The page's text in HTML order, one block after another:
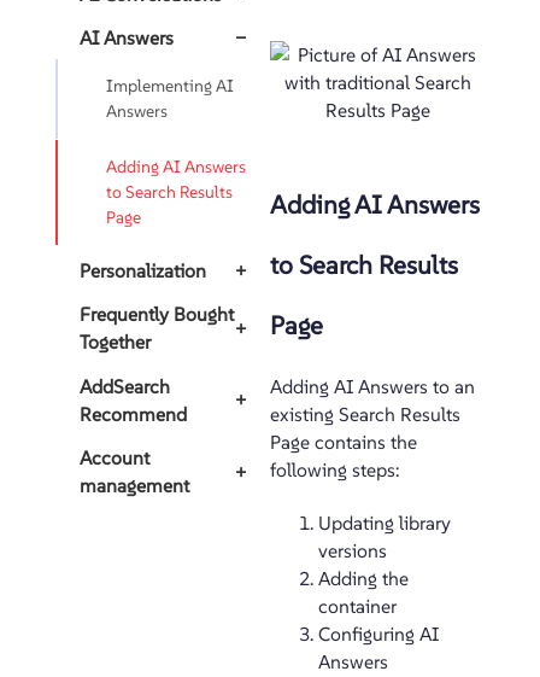
AI Answers
−
Implementing AI
Answers
Adding AI Answers
to Search Results
Page
Personalization
+
Frequently Bought
Together
+
AddSearch
Recommend
+
Account
management
+
Adding AI Answers
to Search Results
Page
Adding AI Answers to an
existing Search Results
Page contains the
following steps:
Updating library
versions
Adding the
container
Configuring AI
Answers